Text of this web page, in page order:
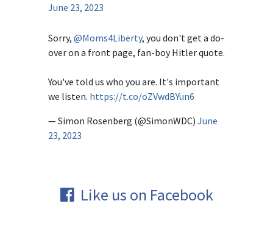
June 23, 2023
Sorry, @Moms4Liberty, you don't get a do-
over on a front page, fan-boy Hitler quote.
You've told us who you are. It's important
we listen. https://t.co/oZVwdBYun6
— Simon Rosenberg (@SimonWDC) June
23, 2023
Like us on Facebook